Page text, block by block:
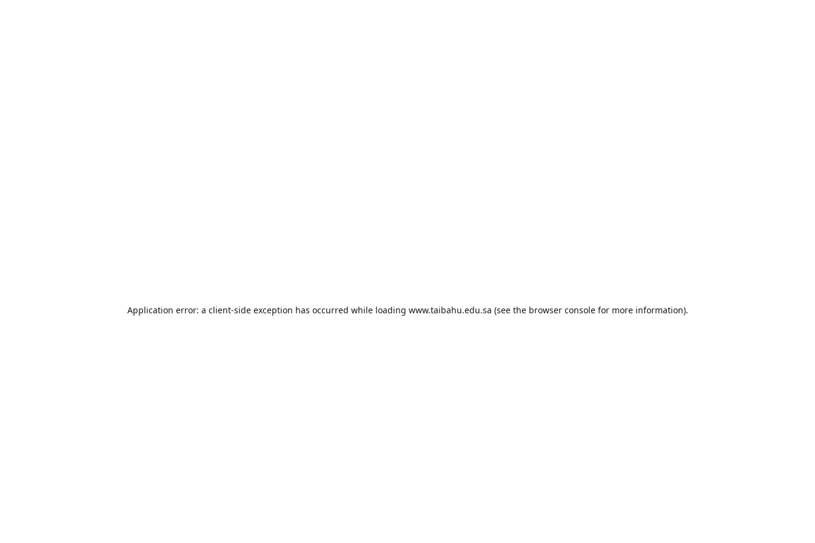
Application error: a client-side exception has occurred while loading www.taibahu.edu.sa (see the browser consolefor more information).